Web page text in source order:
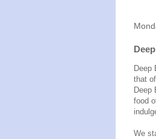
Deep
that
Deep
food
We